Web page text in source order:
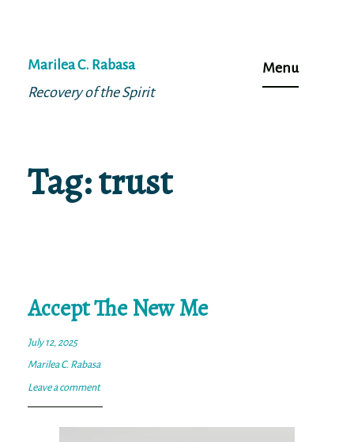
to
content
Marilea C. Rabasa
Recovery of the Spirit
Menu
Tag:trust
Accept The New Me
July 12, 2025
Marilea C. Rabasa
Leave a comment